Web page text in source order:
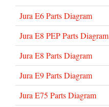
Jura E6 Parts Diagram
Jura E8 PEP Parts Diagram
Jura E8 Parts Diagram
Jura E9 Parts Diagram
Jura E75 Parts Diagram